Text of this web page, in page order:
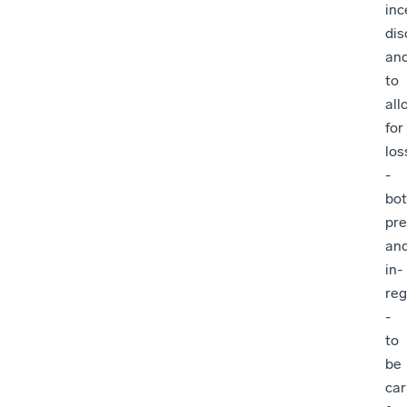
to
for
-
in-
-
to
be